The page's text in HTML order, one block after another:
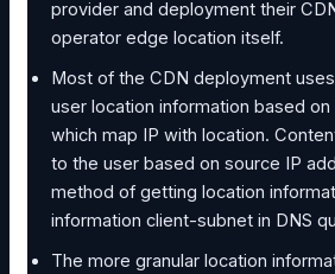
provider and deployment their
operator edge location itself.
Most of the CDN deployment
user location information based
which map IP with location.
to the user based on source IP
method of getting location
information client-subnet in DNS
The more granular location